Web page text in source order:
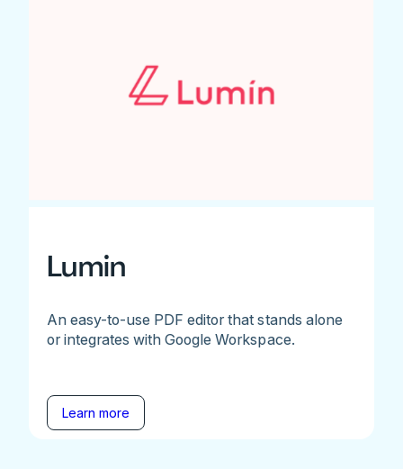
Lumin
An easy-to-use PDF editor that stands alone
or integrates with Google Workspace.
Learn more